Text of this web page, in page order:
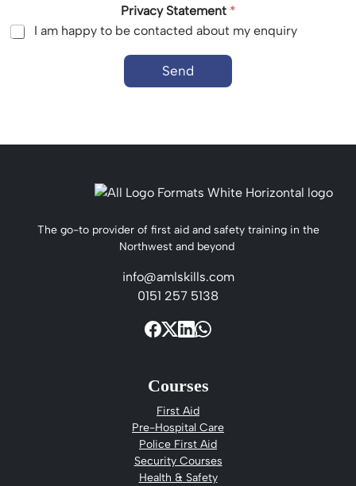
Privacy Statement *
I am happy to be contacted about my enquiry
Send
The go-to provider of first aid and safety training in the
Northwest and beyond
info@amlskills.com
0151 257 5138
Courses
First Aid
Pre-Hospital Care
Police First Aid
Security Courses
Health & Safety